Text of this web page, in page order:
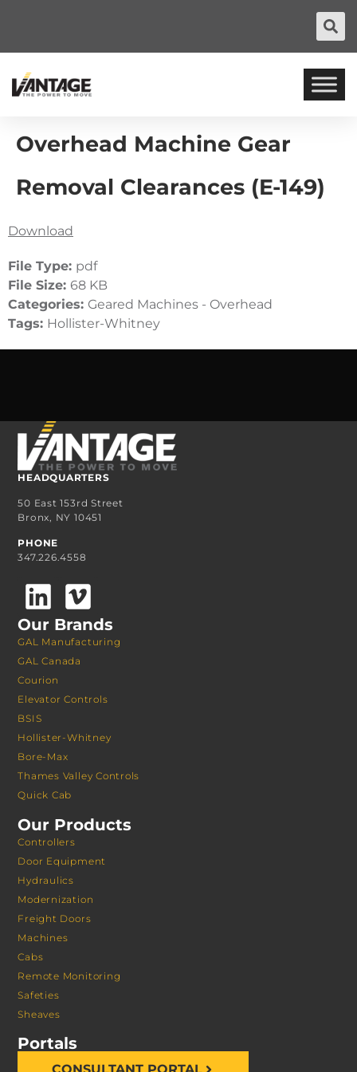
Overhead Machine Gear
Removal Clearances (E-149)
Download
File Type: pdf
File Size: 68 KB
Categories: Geared Machines - Overhead
Tags: Hollister-Whitney
HEADQUARTERS
50 East 153rd Street
Bronx, NY 10451
PHONE
347.226.4558
Our Brands
GAL Manufacturing
GAL Canada
Courion
Elevator Controls
BSIS
Hollister-Whitney
Bore-Max
Thames Valley Controls
Quick Cab
Our Products
Controllers
Door Equipment
Hydraulics
Modernization
Freight Doors
Machines
Cabs
Remote Monitoring
Safeties
Sheaves
Portals